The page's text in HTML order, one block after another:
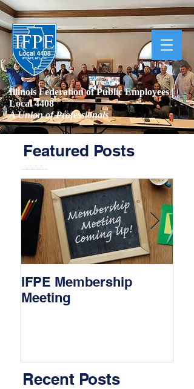
Illinois Federation of Public Employees |
Local 4408
A Union of Professionals
Featured Posts
IFPE Membership
Meeting
Recent Posts